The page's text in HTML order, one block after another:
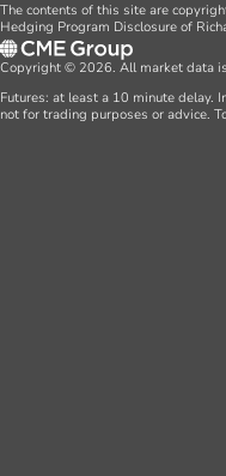
The contents of this site are
Hedging Program Disclosure of
Copyright © 2026. All market data
Futures: at least a 10 minute delay.
not for trading purposes or advice.